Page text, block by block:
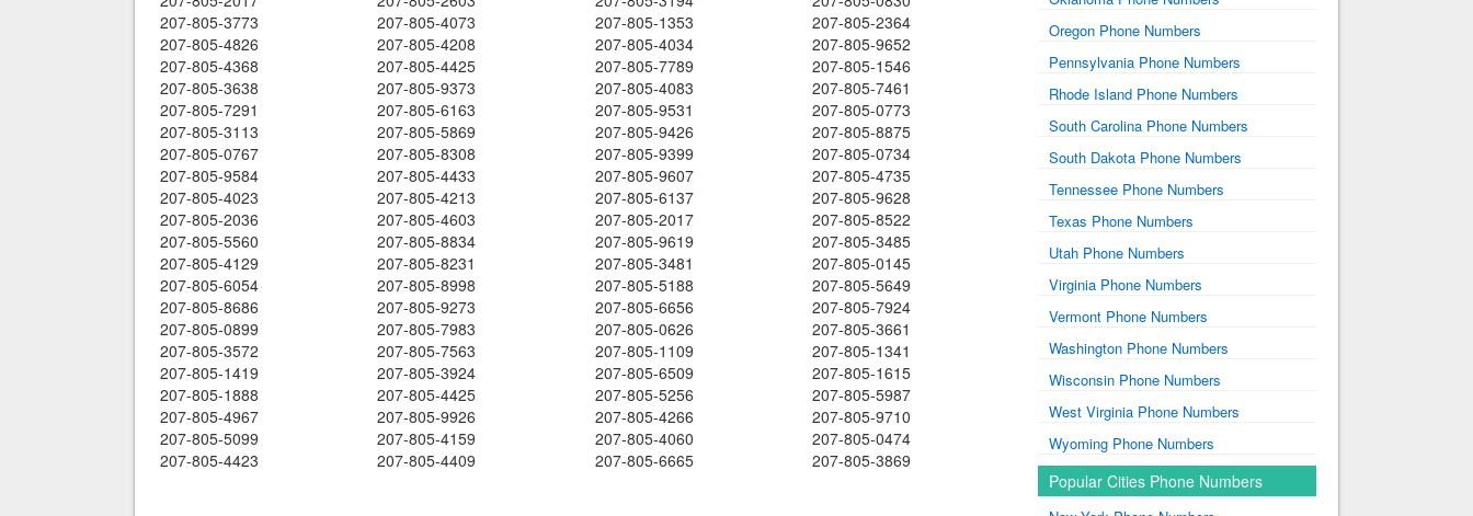
207-805-3773
207-805-4073 207-805-1353
207-805-2364
207-805-4826
207-805-4208 207-805-4034
207-805-9652
207-805-4368
207-805-4425 207-805-7789
207-805-1546
207-805-3638
207-805-9373 207-805-4083
207-805-7461
207-805-7291
207-805-6163 207-805-9531
207-805-0773
207-805-3113
207-805-5869 207-805-9426
207-805-8875
207-805-0767
207-805-8308 207-805-9399
207-805-0734
207-805-9584
207-805-4433 207-805-9607
207-805-4735
207-805-4023
207-805-4213 207-805-6137
207-805-9628
207-805-2036
207-805-4603 207-805-2017
207-805-8522
207-805-5560
207-805-8834 207-805-9619
207-805-3485
207-805-4129
207-805-8231 207-805-3481
207-805-0145
207-805-6054
207-805-8998 207-805-5188
207-805-5649
207-805-8686
207-805-9273 207-805-6656
207-805-7924
207-805-0899
207-805-7983 207-805-0626
207-805-3661
207-805-3572
207-805-7563 207-805-1109
207-805-1341
207-805-1419
207-805-3924 207-805-6509
207-805-1615
207-805-1888
207-805-4425 207-805-5256
207-805-5987
207-805-4967
207-805-9926 207-805-4266
207-805-9710
207-805-5099
207-805-4159 207-805-4060
207-805-0474
207-805-4423
207-805-4409 207-805-6665 207-805-3869
Oregon Phone Numbers
Pennsylvania Phone Numbers
Rhode Island Phone Numbers
South Carolina Phone Numbers
South Dakota Phone Numbers
Tennessee Phone Numbers
Texas Phone Numbers
Utah Phone Numbers
Virginia Phone Numbers
Vermont Phone Numbers
Washington Phone Numbers
Wisconsin Phone Numbers
West Virginia Phone Numbers
Wyoming Phone Numbers
Popular Cities Phone Numbers